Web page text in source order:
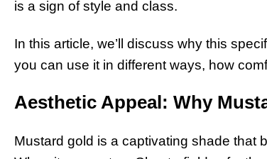
is a sign of style and class.
In this article, we’ll discuss why this
you can use it in different ways, how
Aesthetic Appeal: Why
Mustard gold is a captivating shade that